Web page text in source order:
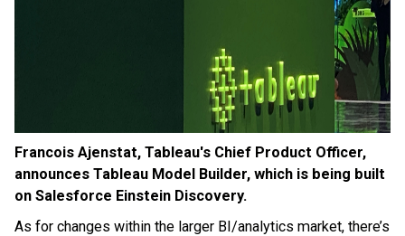
Francois Ajenstat, Tableau's Chief Product Officer,
announces Tableau Model Builder, which is being built
on Salesforce Einstein Discovery.
As for changes within the larger BI/analytics market, there’s